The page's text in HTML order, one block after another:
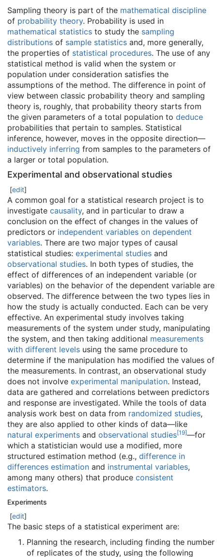
Sampling theory is part of the mathematical discipline
of probability theory. Probability is used in
mathematical statistics to study the sampling
distributions of sample statistics and, more generally,
the properties of statistical procedures. The use of any
statistical method is valid when the system or
population under consideration satisfies the
assumptions of the method. The difference in point of
view between classic probability theory and sampling
theory is, roughly, that probability theory starts from
the given parameters of a total population to deduce
probabilities that pertain to samples. Statistical
inference, however, moves in the opposite direction—
inductively inferring from samples to the parameters of
a larger or total population.
Experimental and observational studies
[edit]
A common goal for a statistical research project is to
investigate causality, and in particular to draw a
conclusion on the effect of changes in the values of
predictors or independent variables on dependent
variables. There are two major types of causal
statistical studies: experimental studies and
observational studies. In both types of studies, the
effect of differences of an independent variable (or
variables) on the behavior of the dependent variable are
observed. The difference between the two types lies in
how the study is actually conducted. Each can be very
effective. An experimental study involves taking
measurements of the system under study, manipulating
the system, and then taking additional measurements
with different levels using the same procedure to
determine if the manipulation has modified the values of
the measurements. In contrast, an observational study
does not involve experimental manipulation. Instead,
data are gathered and correlations between predictors
and response are investigated. While the tools of data
analysis work best on data from randomized studies,
they are also applied to other kinds of data—like
natural experiments and observational studies[19]—for
which a statistician would use a modified, more
structured estimation method (e.g., difference in
differences estimation and instrumental variables,
among many others) that produce consistent
estimators.
Experiments
[edit]
The basic steps of a statistical experiment are:
Planning the research, including finding the number
of replicates of the study, using the following